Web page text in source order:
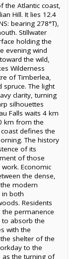
the Atlantic coast,
Hill. It lies 12.4
bearing 278°T),
Stillwater
holding the
evening wind
the wild,
Wilderness
of Timberlea,
The light
clarity, turning
silhouettes
Falls waits 4 km
km from the
defines the
The history
of its
of those
Economic
the dense,
modern
both
Residents
permanence
absorb the
with the
shelter of the
to the
the turning of